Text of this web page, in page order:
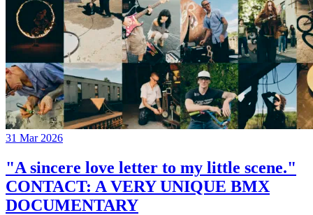
31 Mar 2026
"A sincere love letter to my little scene."
CONTACT: A VERY UNIQUE BMX
DOCUMENTARY